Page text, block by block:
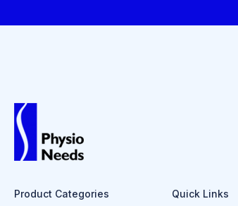
Product Categories Quick Links